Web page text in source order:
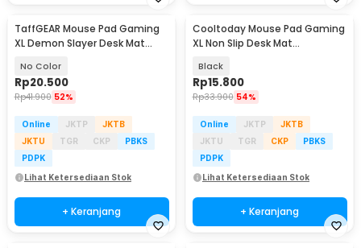
TaffGEAR Mouse Pad Gaming
XL Demon Slayer Desk Mat
No Color
Rp20.500
Rp41.900 52%
Online JKTP
JKTB
JKTU
TGR CKP
PBKS
PDPK
Lihat Ketersediaan Stok
+ Keranjang
Cooltoday Mouse Pad Gaming
XL Non Slip Desk Mat
Black
Rp15.800
Rp33.900 54%
Online JKTP
JKTB
JKTU
TGR CKP
PBKS
PDPK
Lihat Ketersediaan Stok
+ Keranjang